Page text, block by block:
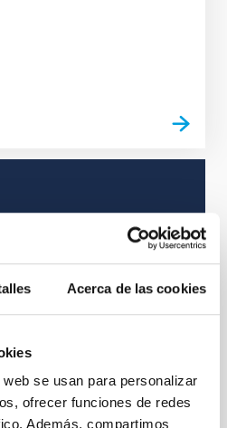
Acerca de las cookies
se usan para personalizar
ofrecer funciones de redes
Además, compartimos